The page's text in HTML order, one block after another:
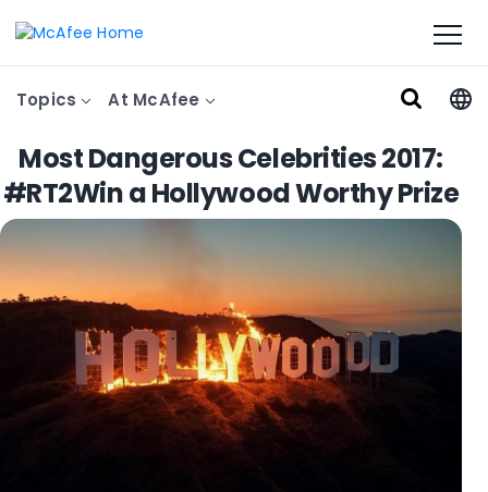
Topics At McAfee
Most Dangerous Celebrities 2017:
#RT2Win a Hollywood Worthy Prize